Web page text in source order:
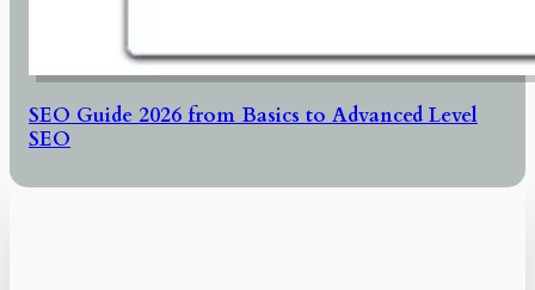
SEO Guide 2026 from Basics to Advanced Level
SEO